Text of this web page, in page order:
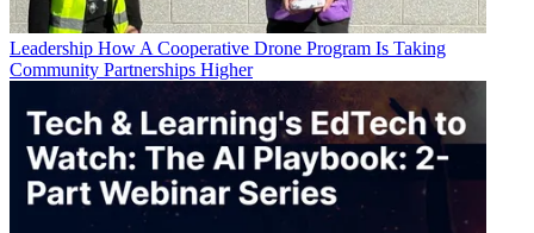
Leadership How A Cooperative Drone Program Is Taking
Community Partnerships Higher